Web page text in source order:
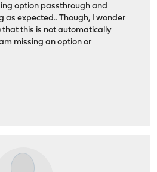
option passthrough and
as expected.. Though, I wonder
that this is not automatically
missing an option or